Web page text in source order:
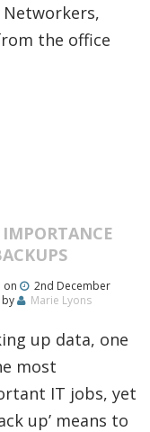
the office
on
2nd December
by Marie Lyons
up data, one
most
IT jobs, yet
up’ means to